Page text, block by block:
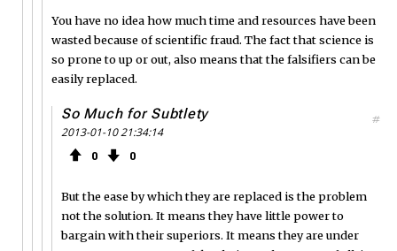
You have no idea how much time and resources have been
wasted because of scientific fraud. The fact that science is
so prone to up or out, also means that the falsifiers can be
easily replaced.
So Much for Subtlety
2013-01-10 21:34:14
0 0
#
But the ease by which they are replaced is the problem
not the solution. It means they have little power to
bargain with their superiors. It means they are under